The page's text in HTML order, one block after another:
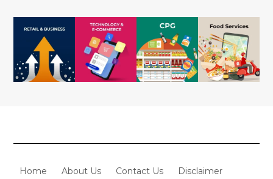
Home About Us Contact Us Disclaimer